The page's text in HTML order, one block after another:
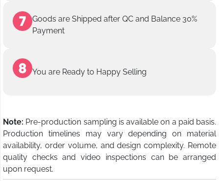
Goods are Shipped after QC and Balance 30%
Payment
You are Ready to Happy Selling
Note: Pre-production sampling is available on a paid basis.
Production timelines may vary depending on material
availability, order volume, and design complexity. Remote
quality checks and video inspections can be arranged
upon request.